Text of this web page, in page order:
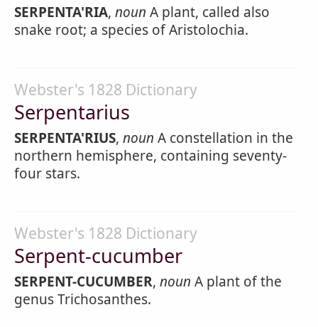
SERPENTA'RIA, noun A plant, called also
snake root; a species of Aristolochia.
Webster's 1828 Dictionary
Serpentarius
SERPENTA'RIUS, noun A constellation in the
northern hemisphere, containing seventy-
four stars.
Webster's 1828 Dictionary
Serpent-cucumber
SERPENT-CUCUMBER, noun A plant of the
genus Trichosanthes.